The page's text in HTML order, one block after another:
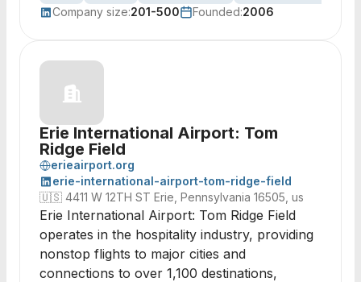
Company size:201-500 Founded:2006
Erie International Airport: Tom
Ridge Field
erieairport.org
erie-international-airport-tom-ridge-field
🇺🇸 4411 W 12TH ST Erie, Pennsylvania 16505, us
Erie International Airport: Tom Ridge Field
operates in the hospitality industry, providing
nonstop flights to major cities and
connections to over 1,100 destinations,